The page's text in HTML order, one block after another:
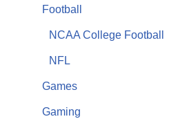
Football
NCAA College Football
NFL
Games
Gaming